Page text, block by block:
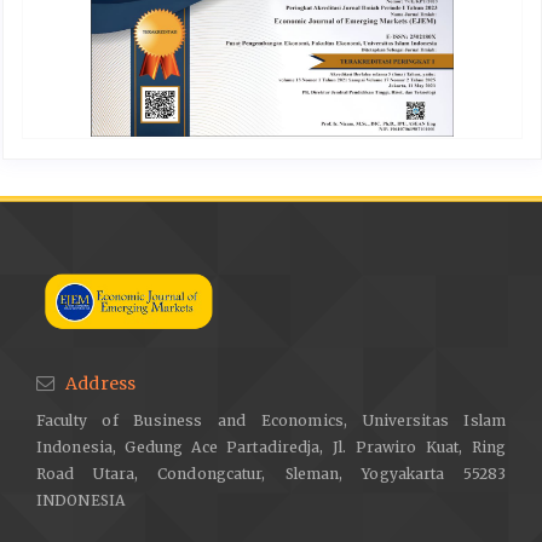
Address
Faculty of Business and Economics, Universitas Islam
Indonesia, Gedung Ace Partadiredja, Jl. Prawiro Kuat, Ring
Road Utara, Condongcatur, Sleman, Yogyakarta 55283
INDONESIA